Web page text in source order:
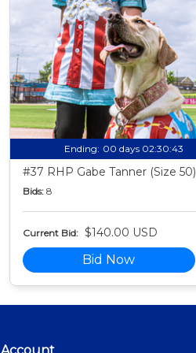
Ending: 00 days 02:30:42
#37 RHP Gabe Tanner (Size 50)
Bids: 8
Current Bid: $140.00 USD
Bid Now